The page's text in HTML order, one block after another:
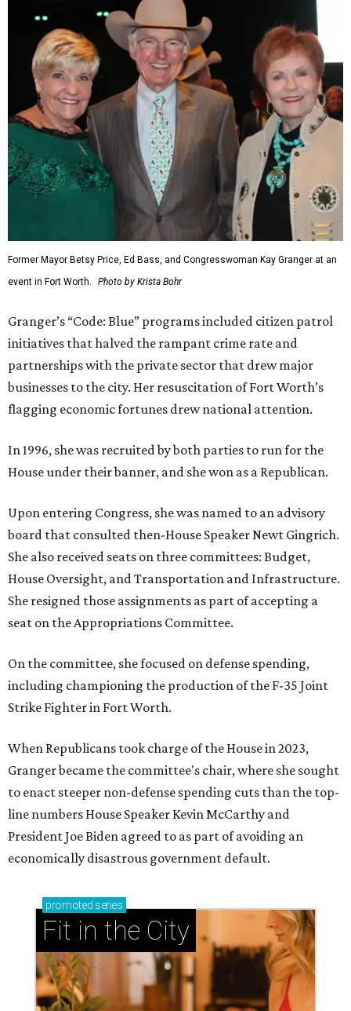
Former Mayor Betsy Price, Ed Bass, and Congresswoman Kay Granger at an
event in Fort Worth.
Photo by Krista Bohr
Granger’s “Code: Blue” programs included citizen patrol
initiatives that halved the rampant crime rate and
partnerships with the private sector that drew major
businesses to the city. Her resuscitation of Fort Worth’s
flagging economic fortunes drew national attention.
In 1996, she was recruited by both parties to run for the
House under their banner, and she won as a Republican.
Upon entering Congress, she was named to an advisory
board that consulted then-House Speaker Newt Gingrich.
She also received seats on three committees: Budget,
House Oversight, and Transportation and Infrastructure.
She resigned those assignments as part of accepting a
seat on the Appropriations Committee.
On the committee, she focused on defense spending,
including championing the production of the F-35 Joint
Strike Fighter in Fort Worth.
When Republicans took charge of the House in 2023,
Granger became the committee's chair, where she sought
to enact steeper non-defense spending cuts than the top-
line numbers House Speaker Kevin McCarthy and
President Joe Biden agreed to as part of avoiding an
economically disastrous government default.
promoted series
Fit in the City